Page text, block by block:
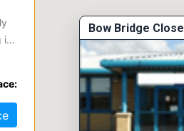
Bow Bridge Close
is